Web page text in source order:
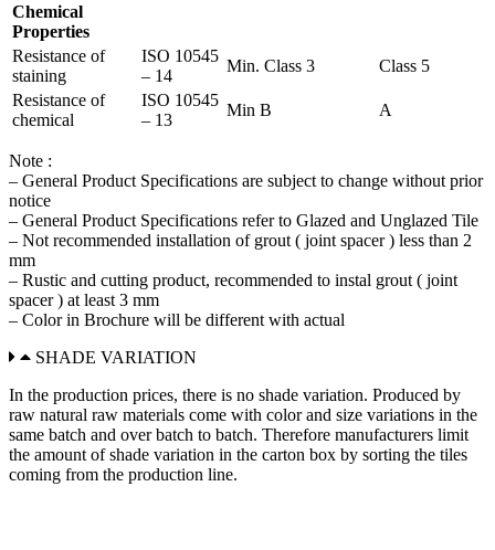
Chemical
Properties
Resistance of
staining
ISO 10545
– 14
Min. Class 3
Class 5
Resistance of
chemical
ISO 10545
– 13
Min B A
Note :
– General Product Specifications are subject to change without prior
notice
– General Product Specifications refer to Glazed and Unglazed Tile
– Not recommended installation of grout ( joint spacer ) less than 2
mm
– Rustic and cutting product, recommended to instal grout ( joint
spacer ) at least 3 mm
– Color in Brochure will be different with actual
SHADE VARIATION
In the production prices, there is no shade variation. Produced by
raw natural raw materials come with color and size variations in the
same batch and over batch to batch. Therefore manufacturers limit
the amount of shade variation in the carton box by sorting the tiles
coming from the production line.